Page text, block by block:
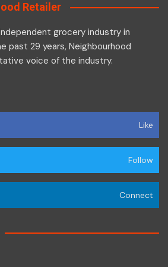
Retailer
grocery industry in
past 29 years, Neighbourhood
voice of the industry.
Like
Follow
Connect